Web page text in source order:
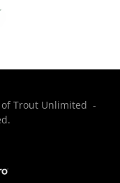
of Trout Unlimited -